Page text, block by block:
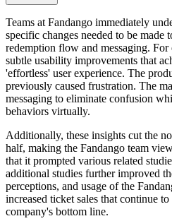
Teams at Fandango immediately
specific changes needed to be made
redemption flow and messaging. For
subtle usability improvements that
'effortless' user experience. The
previously caused frustration. The
messaging to eliminate confusion
behaviors virtually.
Additionally, these insights cut the
half, making the Fandango team
that it prompted various related
additional studies further improved
perceptions, and usage of the
increased ticket sales that continue
company's bottom line.